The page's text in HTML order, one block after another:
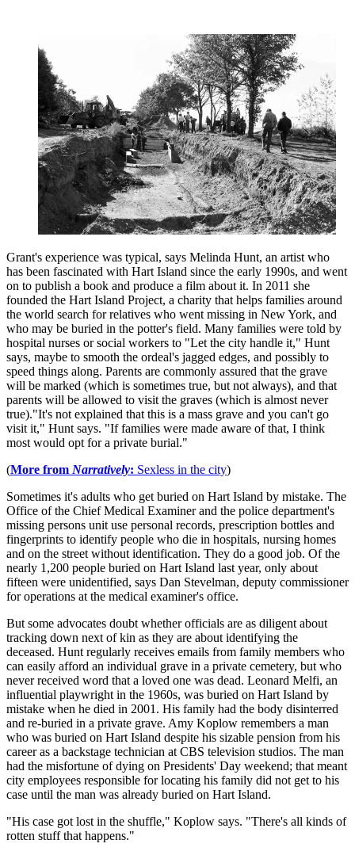
Grant's experience was typical, says Melinda Hunt, an artist who
has been fascinated with Hart Island since the early 1990s, and went
on to publish a book and produce a film about it. In 2011 she
founded the Hart Island Project, a charity that helps families around
the world search for relatives who went missing in New York, and
who may be buried in the potter's field. Many families were told by
hospital nurses or social workers to "Let the city handle it," Hunt
says, maybe to smooth the ordeal's jagged edges, and possibly to
speed things along. Parents are commonly assured that the grave
will be marked (which is sometimes true, but not always), and that
parents will be allowed to visit the graves (which is almost never
true)."It's not explained that this is a mass grave and you can't go
visit it," Hunt says. "If families were made aware of that, I think
most would opt for a private burial."
(More from Narratively: Sexless in the city)
Sometimes it's adults who get buried on Hart Island by mistake. The
Office of the Chief Medical Examiner and the police department's
missing persons unit use personal records, prescription bottles and
fingerprints to identify people who die in hospitals, nursing homes
and on the street without identification. They do a good job. Of the
nearly 1,200 people buried on Hart Island last year, only about
fifteen were unidentified, says Dan Stevelman, deputy commissioner
for operations at the medical examiner's office.
But some advocates doubt whether officials are as diligent about
tracking down next of kin as they are about identifying the
deceased. Hunt regularly receives emails from family members who
can easily afford an individual grave in a private cemetery, but who
never received word that a loved one was dead. Leonard Melfi, an
influential playwright in the 1960s, was buried on Hart Island by
mistake when he died in 2001. His family had the body disinterred
and re-buried in a private grave. Amy Koplow remembers a man
who was buried on Hart Island despite his sizable pension from his
career as a backstage technician at CBS television studios. The man
had the misfortune of dying on Presidents' Day weekend; that meant
city employees responsible for locating his family did not get to his
case until the man was already buried on Hart Island.
"His case got lost in the shuffle," Koplow says. "There's all kinds of
rotten stuff that happens."